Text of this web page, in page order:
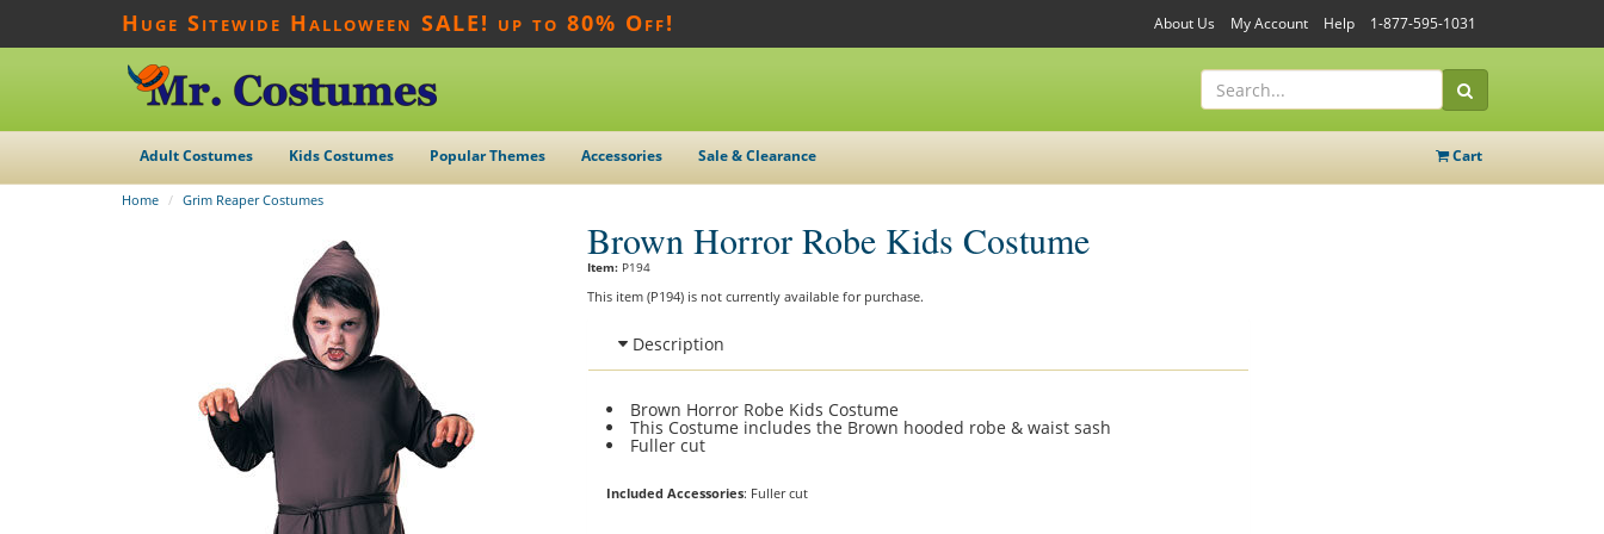
Huge Sitewide Halloween SALE! up to 80% Off! About Us My Account Help 1-877-595-1031
Adult Costumes Kids Costumes Popular Themes Accessories Sale & Clearance Cart
Home Grim Reaper Costumes
Brown Horror Robe Kids Costume
Item: P194
This item (P194) is not currently available for purchase.
Description
Brown Horror Robe Kids Costume
This Costume includes the Brown hooded robe & waist sash
Fuller cut
Included Accessories: Fuller cut